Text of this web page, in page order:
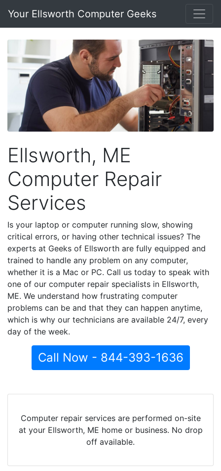
Your Ellsworth Computer Geeks
Ellsworth, ME
Computer Repair
Services
Is your laptop or computer running slow, showing
critical errors, or having other technical issues? The
experts at Geeks of Ellsworth are fully equipped and
trained to handle any problem on any computer,
whether it is a Mac or PC. Call us today to speak with
one of our computer repair specialists in Ellsworth,
ME. We understand how frustrating computer
problems can be and that they can happen anytime,
which is why our technicians are available 24/7, every
day of the week.
Call Now - 844-393-1636
Computer repair services are performed on-site
at your Ellsworth, ME home or business. No drop
off available.